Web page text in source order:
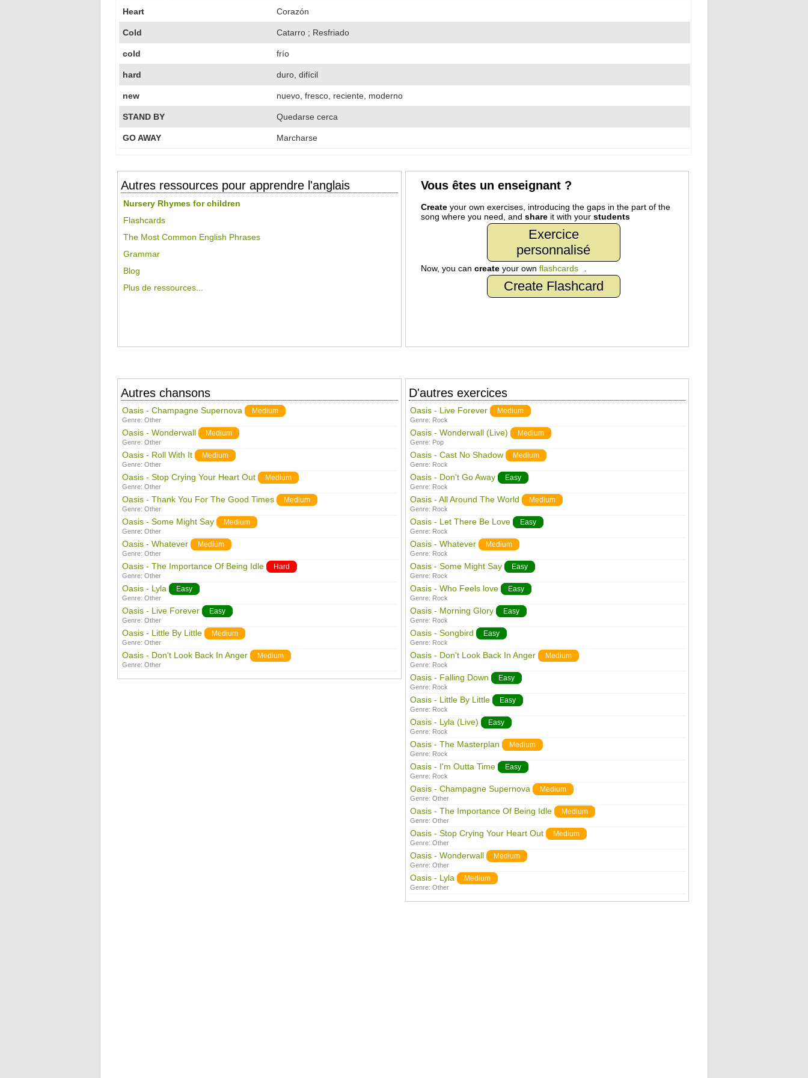
Heart Corazón
Cold Catarro ; Resfriado
cold frío
hard duro, difícil
new nuevo, fresco, reciente, moderno
STAND BY Quedarse cerca
GO AWAY Marcharse
Autres ressources pour apprendre l'anglais
Nursery Rhymes for children
Flashcards
The Most Common English Phrases
Grammar
Blog
Plus de ressources...
Vous êtes un enseignant ?
Createyour own exercises, introducing the gaps in the part of the
song where you need, and shareit with your students
Exercice
personnalisé
Now, you can createyour own flashcards
Create Flashcard
Autres chansons
Oasis - Champagne Supernova Medium
Genre: Other
Oasis - Wonderwall Medium
Genre: Other
Oasis - Roll With It Medium
Genre: Other
Oasis - Stop Crying Your Heart Out Medium
Genre: Other
Oasis - Thank You For The Good Times Medium
Genre: Other
Oasis - Some Might Say Medium
Genre: Other
Oasis - Whatever Medium
Genre: Other
Oasis - The Importance Of Being Idle Hard
Genre: Other
Oasis - Lyla Easy
Genre: Other
Oasis - Live Forever Easy
Genre: Other
Oasis - Little By Little Medium
Genre: Other
Oasis - Don't Look Back In Anger Medium
Genre: Other
D'autres exercices
Oasis - Live Forever Medium
Genre: Rock
Oasis - Wonderwall (Live) Medium
Genre: Pop
Oasis - Cast No Shadow Medium
Genre: Rock
Oasis - Don't Go Away Easy
Genre: Rock
Oasis - All Around The World Medium
Genre: Rock
Oasis - Let There Be Love Easy
Genre: Rock
Oasis - Whatever Medium
Genre: Rock
Oasis - Some Might Say Easy
Genre: Rock
Oasis - Who Feels love Easy
Genre: Rock
Oasis - Morning Glory Easy
Genre: Rock
Oasis - Songbird Easy
Genre: Rock
Oasis - Don't Look Back In Anger Medium
Genre: Rock
Oasis - Falling Down Easy
Genre: Rock
Oasis - Little By Little Easy
Genre: Rock
Oasis - Lyla (Live) Easy
Genre: Rock
Oasis - The Masterplan Medium
Genre: Rock
Oasis - I'm Outta Time Easy
Genre: Rock
Oasis - Champagne Supernova Medium
Genre: Other
Oasis - The Importance Of Being Idle Medium
Genre: Other
Oasis - Stop Crying Your Heart Out Medium
Genre: Other
Oasis - Wonderwall Medium
Genre: Other
Oasis - Lyla Medium
Genre: Other